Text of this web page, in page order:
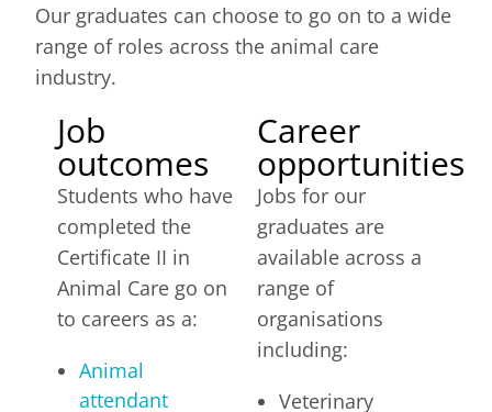
Our graduates can choose to go on to a wide
range of roles across the animal care
industry.
Job
outcomes
Students who have
completed the
Certificate II in
Animal Care go on
to careers as a:
Animal
attendant
Career
opportunities
Jobs for our
graduates are
available across a
range of
organisations
including:
Veterinary